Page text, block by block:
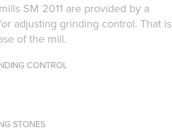
SM 2011 are provided by a
adjusting grinding control. That is
of the mill.
CONTROL
STONES